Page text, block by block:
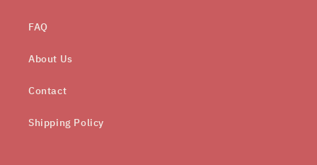
FAQ
About Us
Contact
Shipping Policy